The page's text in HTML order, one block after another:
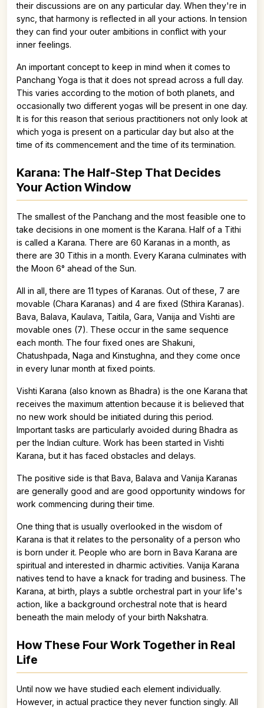
their discussions are on any particular day. When they're in
sync, that harmony is reflected in all your actions. In tension
they can find your outer ambitions in conflict with your
inner feelings.
An important concept to keep in mind when it comes to
Panchang Yoga is that it does not spread across a full day.
This varies according to the motion of both planets, and
occasionally two different yogas will be present in one day.
It is for this reason that serious practitioners not only look at
which yoga is present on a particular day but also at the
time of its commencement and the time of its termination.
Karana: The Half-Step That Decides
Your Action Window
The smallest of the Panchang and the most feasible one to
take decisions in one moment is the Karana. Half of a Tithi
is called a Karana. There are 60 Karanas in a month, as
there are 30 Tithis in a month. Every Karana culminates with
the Moon 6° ahead of the Sun.
All in all, there are 11 types of Karanas. Out of these, 7 are
movable (Chara Karanas) and 4 are fixed (Sthira Karanas).
Bava, Balava, Kaulava, Taitila, Gara, Vanija and Vishti are
movable ones (7). These occur in the same sequence
each month. The four fixed ones are Shakuni,
Chatushpada, Naga and Kinstughna, and they come once
in every lunar month at fixed points.
Vishti Karana (also known as Bhadra) is the one Karana that
receives the maximum attention because it is believed that
no new work should be initiated during this period.
Important tasks are particularly avoided during Bhadra as
per the Indian culture. Work has been started in Vishti
Karana, but it has faced obstacles and delays.
The positive side is that Bava, Balava and Vanija Karanas
are generally good and are good opportunity windows for
work commencing during their time.
One thing that is usually overlooked in the wisdom of
Karana is that it relates to the personality of a person who
is born under it. People who are born in Bava Karana are
spiritual and interested in dharmic activities. Vanija Karana
natives tend to have a knack for trading and business. The
Karana, at birth, plays a subtle orchestral part in your life's
action, like a background orchestral note that is heard
beneath the main melody of your birth Nakshatra.
How These Four Work Together in Real
Life
Until now we have studied each element individually.
However, in actual practice they never function singly. All